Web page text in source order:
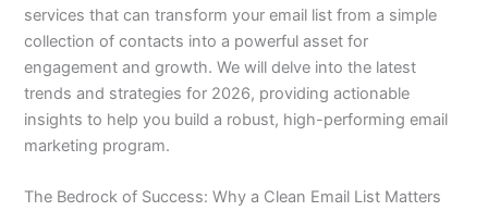
services that can transform your email list from a simple
collection of contacts into a powerful asset for
engagement and growth. We will delve into the latest
trends and strategies for 2026, providing actionable
insights to help you build a robust, high-performing email
marketing program.
The Bedrock of Success: Why a Clean Email List Matters